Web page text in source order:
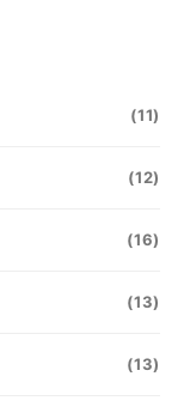
(11)
(12)
(16)
(13)
(13)